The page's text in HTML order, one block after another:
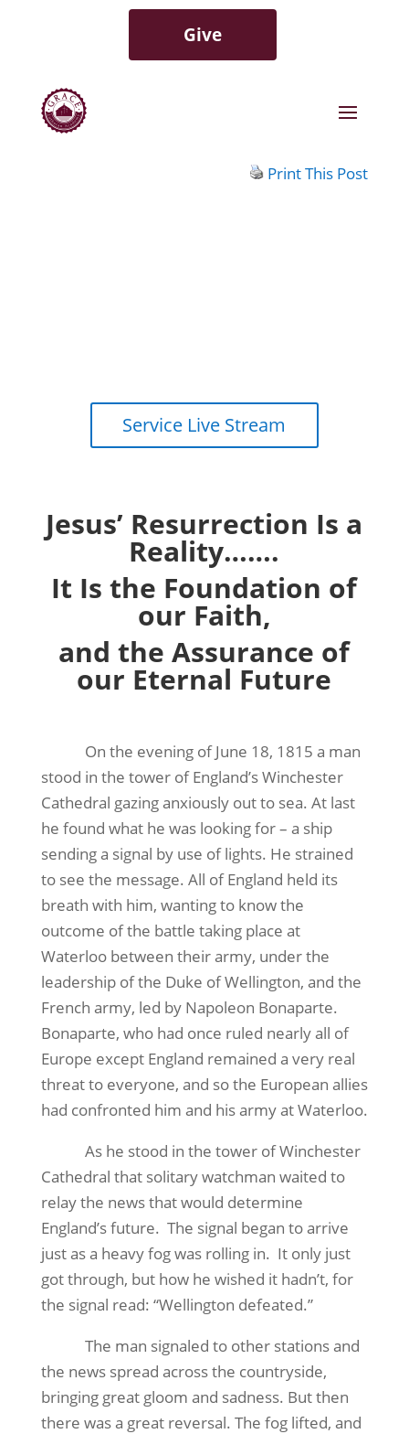
Give
Print This Post
Service Live Stream
Jesus’ Resurrection Is a
Reality…….
It Is the Foundation of
our Faith,
and the Assurance of
our Eternal Future
On the evening of June 18, 1815 a man
stood in the tower of England’s Winchester
Cathedral gazing anxiously out to sea. At last
he found what he was looking for – a ship
sending a signal by use of lights. He strained
to see the message. All of England held its
breath with him, wanting to know the
outcome of the battle taking place at
Waterloo between their army, under the
leadership of the Duke of Wellington, and the
French army, led by Napoleon Bonaparte.
Bonaparte, who had once ruled nearly all of
Europe except England remained a very real
threat to everyone, and so the European allies
had confronted him and his army at Waterloo.
As he stood in the tower of Winchester
Cathedral that solitary watchman waited to
relay the news that would determine
England’s future. The signal began to arrive
just as a heavy fog was rolling in. It only just
got through, but how he wished it hadn’t, for
the signal read: “Wellington defeated.”
The man signaled to other stations and
the news spread across the countryside,
bringing great gloom and sadness. But then
there was a great reversal. The fog lifted, and